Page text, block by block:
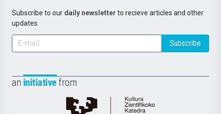
Subscribe to our daily newsletter to recieve articles and other
updates.
Subscribe
an initiative from